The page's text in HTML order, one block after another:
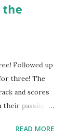
the
Followed up
three! The
and scores
passing
He's such a
READ MORE